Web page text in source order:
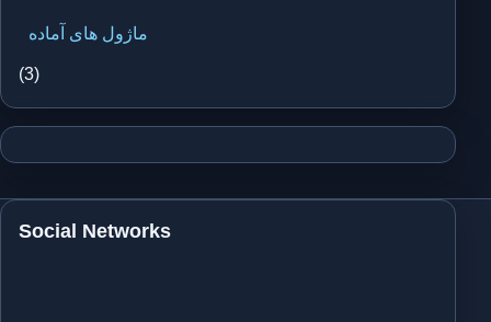
ماژول های آماده
(3)
Social Networks